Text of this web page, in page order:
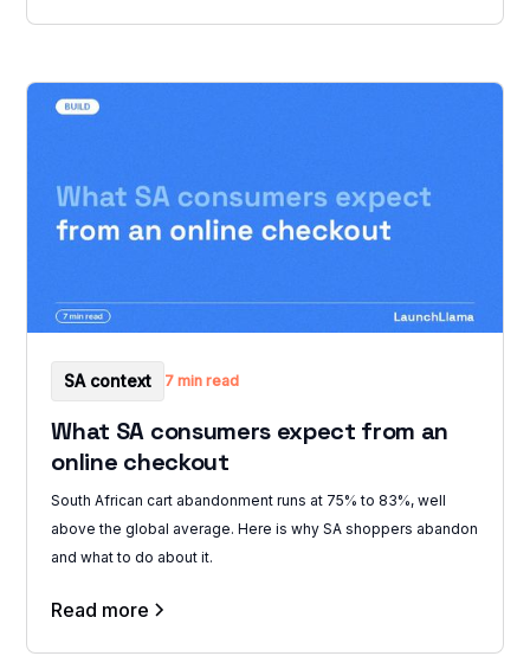
SA context 7 min read
What SA consumers expect from an
online checkout
South African cart abandonment runs at 75% to 83%, well
above the global average. Here is why SA shoppers abandon
and what to do about it.
Read more